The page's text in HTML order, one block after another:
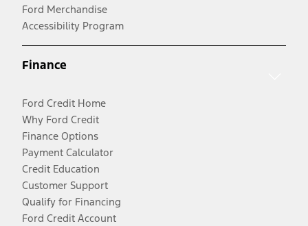
Ford Merchandise
Accessibility Program
Finance
Ford Credit Home
Why Ford Credit
Finance Options
Payment Calculator
Credit Education
Customer Support
Qualify for Financing
Ford Credit Account